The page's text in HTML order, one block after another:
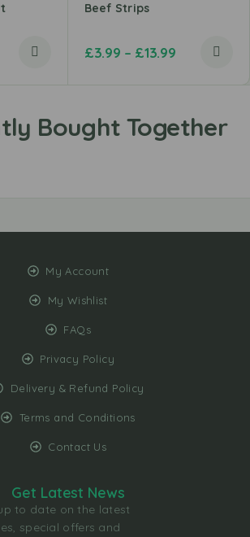
Beef Strips
£3.99 – £13.99
My Account
My Wishlist
FAQs
Privacy Policy
Delivery & Refund Policy
Terms and Conditions
Contact Us
Get Latest News
to date on the latest
special offers and